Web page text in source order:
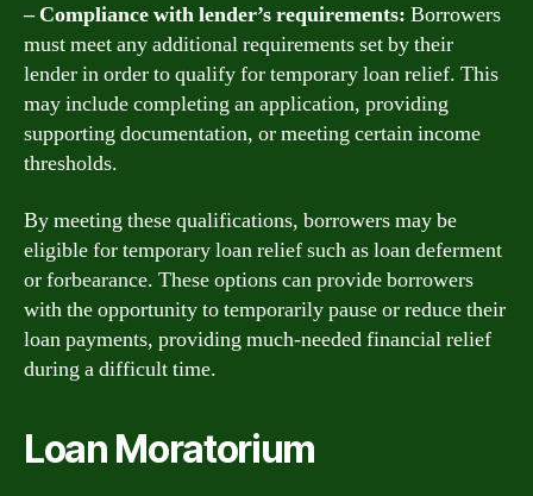
– Compliance with lender’s requirements: Borrowers
must meet any additional requirements set by their
lender in order to qualify for temporary loan relief. This
may include completing an application, providing
supporting documentation, or meeting certain income
thresholds.
By meeting these qualifications, borrowers may be
eligible for temporary loan relief such as loan deferment
or forbearance. These options can provide borrowers
with the opportunity to temporarily pause or reduce their
loan payments, providing much-needed financial relief
during a difficult time.
Loan Moratorium